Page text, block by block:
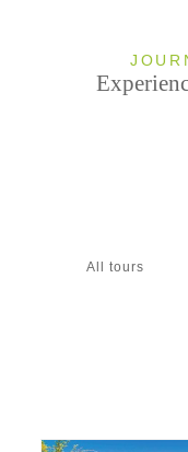
All tours